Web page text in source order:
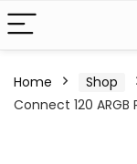
Home Shop
Connect 120 ARGB